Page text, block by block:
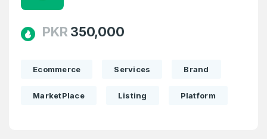
PKR 350,000
Ecommerce Services Brand
MarketPlace Listing Platform